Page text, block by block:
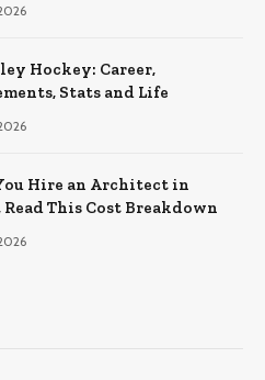
Hockey: Career,
Stats and Life
Hire an Architect in
Read This Cost Breakdown